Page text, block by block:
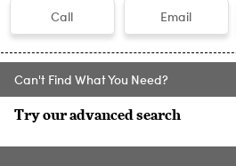
Call Email
Can't Find What You Need?
Try our advanced search